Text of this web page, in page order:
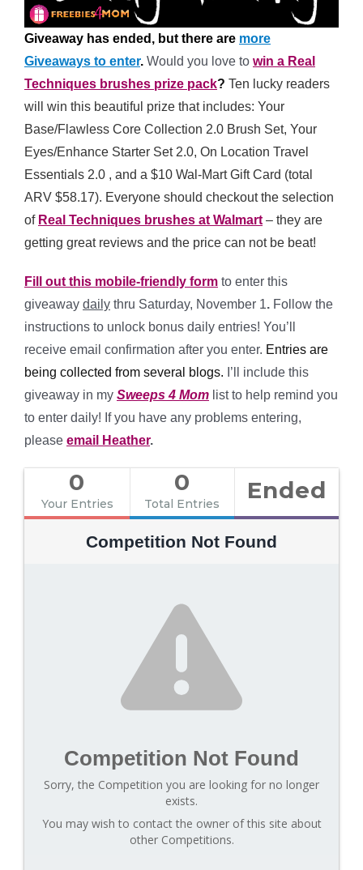
Giveaway has ended, but there are more
Giveaways to enter. Would you love to win a Real
Techniques brushes prize pack? Ten lucky readers
will win this beautiful prize that includes: Your
Base/Flawless Core Collection 2.0 Brush Set, Your
Eyes/Enhance Starter Set 2.0, On Location Travel
Essentials 2.0 , and a $10 Wal-Mart Gift Card (total
ARV $58.17). Everyone should checkout the selection
of Real Techniques brushes at Walmart – they are
getting great reviews and the price can not be beat!
Fill out this mobile-friendly form to enter this
giveaway daily thru Saturday, November 1. Follow the
instructions to unlock bonus daily entries! You’ll
receive email confirmation after you enter. Entries are
being collected from several blogs. I’ll include this
giveaway in my Sweeps 4 Mom list to help remind you
to enter daily! If you have any problems entering,
please email Heather.
0
Your Entries
0
Total Entries Ended
Competition Not Found
Competition Not Found
Sorry, the Competition you are looking for no longer
exists.
You may wish to contact the owner of this site about
other Competitions.